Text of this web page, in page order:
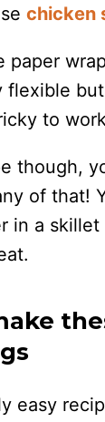
chicken
paper
flexible
to
though,
of that!
in a
easy